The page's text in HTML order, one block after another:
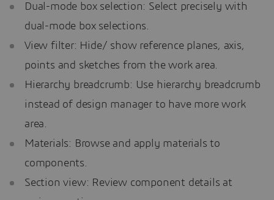
Dual-mode box selection: Select precisely with
dual-mode box selections.
View filter: Hide/ show reference planes, axis,
points and sketches from the work area.
Hierarchy breadcrumb: Use hierarchy breadcrumb
instead of design manager to have more work
area.
Materials: Browse and apply materials to
components.
Section view: Review component details at